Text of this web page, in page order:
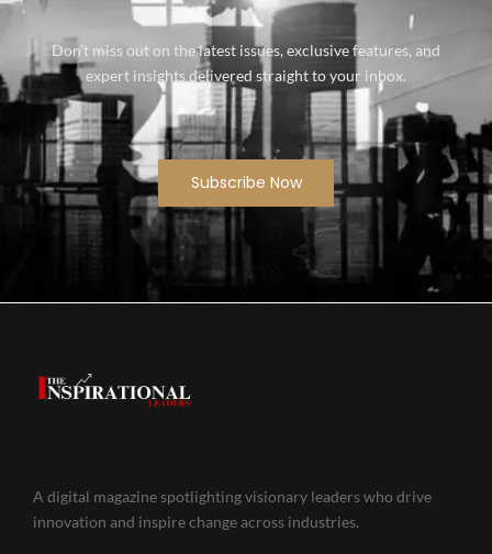
Don’t miss out on the latest issues, exclusive features, and
expert insights delivered straight to your inbox.
Subscribe Now
A digital magazine spotlighting visionary leaders who drive
innovation and inspire change across industries.